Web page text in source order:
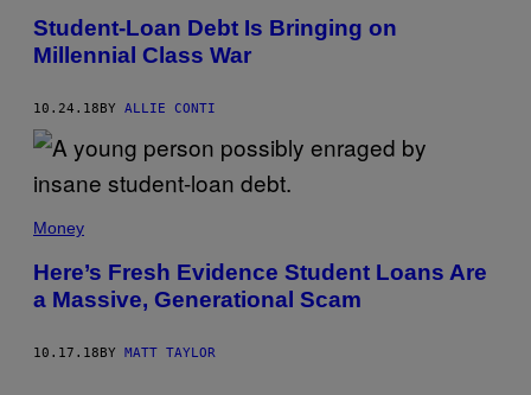
Student-Loan Debt Is Bringing on
Millennial Class War
10.24.18BY ALLIE CONTI
Money
Here’s Fresh Evidence Student Loans Are
a Massive, Generational Scam
10.17.18 BY MATT TAYLOR